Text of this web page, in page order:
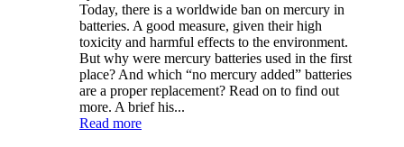
Today, there is a worldwide ban on mercury in
batteries. A good measure, given their high
toxicity and harmful effects to the environment.
But why were mercury batteries used in the first
place? And which “no mercury added” batteries
are a proper replacement? Read on to find out
more. A brief his...
Read more